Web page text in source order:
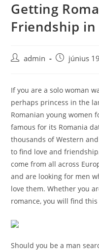
Skip
content
Getting
Friendship in
Postadmin
Postjúnius
If you are a solo woman
perhaps princess in the
Romanian young women
famous for its Romania
thousands of Western
to find love and
come from all across
and are looking for men
love them. Whether you
romance, you will find
Should you be a man